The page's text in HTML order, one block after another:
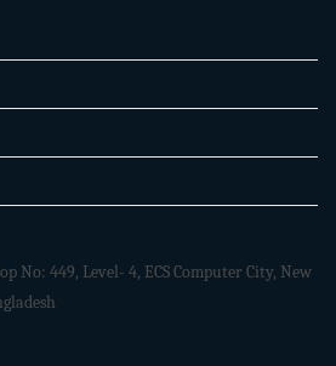
No: 449, Level- 4, ECS Computer City, New